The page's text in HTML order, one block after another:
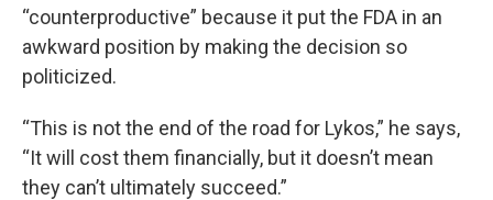
“counterproductive” because it put the FDA in an
awkward position by making the decision so
politicized.
“This is not the end of the road for Lykos,” he says,
“It will cost them financially, but it doesn’t mean
they can’t ultimately succeed.”